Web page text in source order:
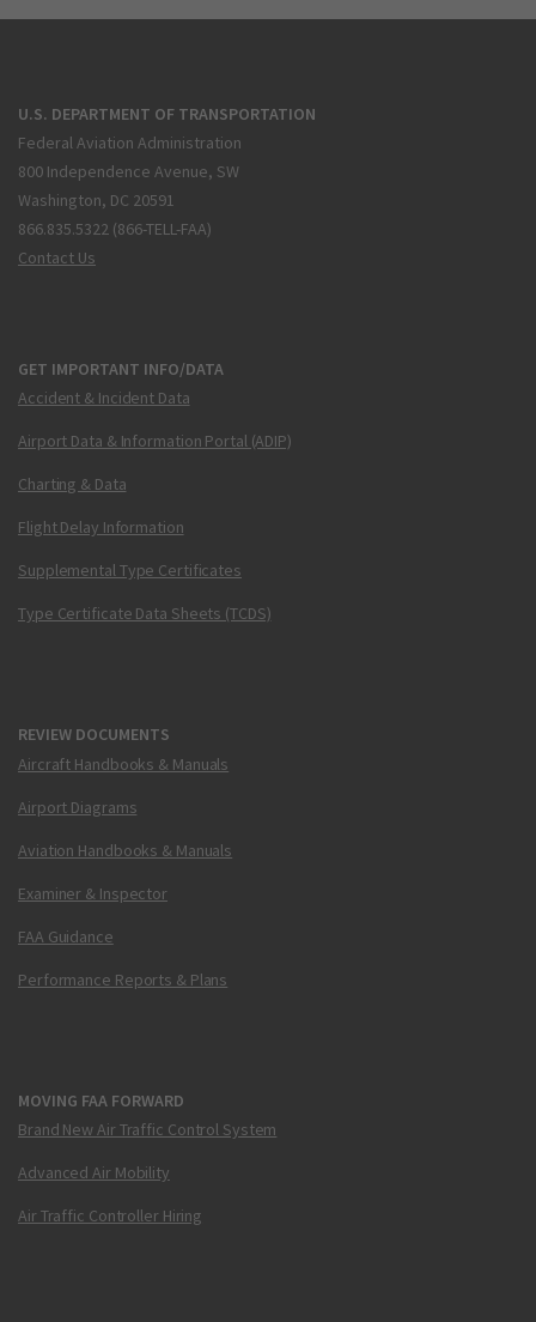
U.S. DEPARTMENT OF TRANSPORTATION
Federal Aviation Administration
800 Independence Avenue, SW
Washington, DC 20591
866.835.5322 (866-TELL-FAA)
Contact Us
GET IMPORTANT INFO/DATA
Accident & Incident Data
Airport Data & Information Portal (ADIP)
Charting & Data
Flight Delay Information
Supplemental Type Certificates
Type Certificate Data Sheets (TCDS)
REVIEW DOCUMENTS
Aircraft Handbooks & Manuals
Airport Diagrams
Aviation Handbooks & Manuals
Examiner & Inspector
FAA Guidance
Performance Reports & Plans
MOVING FAA FORWARD
Brand New Air Traffic Control System
Advanced Air Mobility
Air Traffic Controller Hiring